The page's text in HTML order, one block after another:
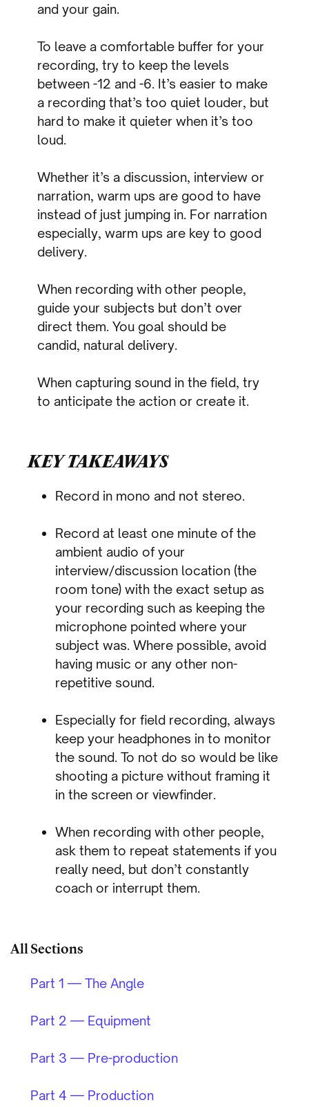
and your gain.
To leave a comfortable buffer for your
recording, try to keep the levels
between -12 and -6. It’s easier to make
a recording that’s too quiet louder, but
hard to make it quieter when it’s too
loud.
Whether it’s a discussion, interview or
narration, warm ups are good to have
instead of just jumping in. For narration
especially, warm ups are key to good
delivery.
When recording with other people,
guide your subjects but don’t over
direct them. You goal should be
candid, natural delivery.
When capturing sound in the field, try
to anticipate the action or create it.
KEY TAKEAWAYS
Record in mono and not stereo.
Record at least one minute of the
ambient audio of your
interview/discussion location (the
room tone) with the exact setup as
your recording such as keeping the
microphone pointed where your
subject was. Where possible, avoid
having music or any other non-
repetitive sound.
Especially for field recording, always
keep your headphones in to monitor
the sound. To not do so would be like
shooting a picture without framing it
in the screen or viewfinder.
When recording with other people,
ask them to repeat statements if you
really need, but don’t constantly
coach or interrupt them.
All Sections
Part 1 — The Angle
Part 2 — Equipment
Part 3 — Pre-production
Part 4 — Production